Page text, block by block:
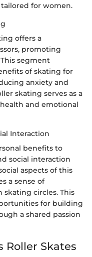
for women.
offers a
promoting
segment
of skating for
anxiety and
skating serves as a
and emotional
Interaction
benefits to
social interaction
aspects of this
a sense of
circles. This
for building
a shared passion
Roller Skates